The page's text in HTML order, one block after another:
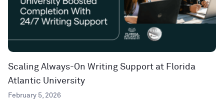
Scaling Always-On Writing Support at Florida
Atlantic University
February 5, 2026